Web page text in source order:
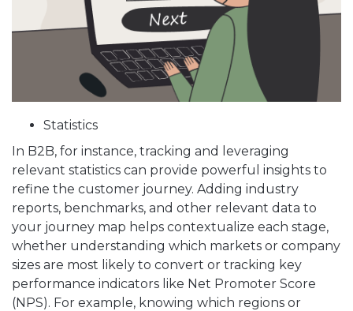
Statistics
In B2B, for instance, tracking and leveraging
relevant statistics can provide powerful insights to
refine the customer journey. Adding industry
reports, benchmarks, and other relevant data to
your journey map helps contextualize each stage,
whether understanding which markets or company
sizes are most likely to convert or tracking key
performance indicators like Net Promoter Score
(NPS). For example, knowing which regions or